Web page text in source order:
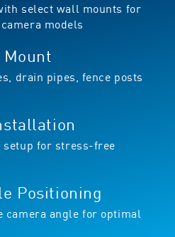
select wall mounts for
models
drain pipes, fence posts
setup for stress-free
Positioning
camera angle for optimal